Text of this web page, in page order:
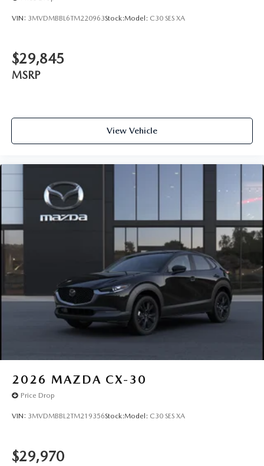
VIN: 3MVDMBBL6TM220963Stock:Model: C30 SES XA
$29,845
MSRP
View Vehicle
2026 MAZDA CX-30
Price Drop
VIN: 3MVDMBBL2TM219356Stock:Model: C30 SES XA
$29,970